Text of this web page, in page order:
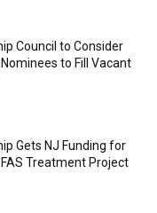
Council to Consider
to Fill Vacant
Gets NJ Funding for
Treatment Project